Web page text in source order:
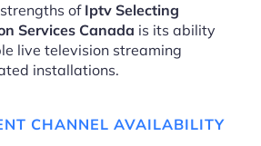
ofIptv Selecting
Services Canada is its ability
live television streaming
installations.
CHANNEL AVAILABILITY